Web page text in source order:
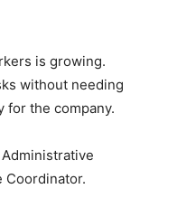
is growing.
without needing
for the company.
Coordinator.